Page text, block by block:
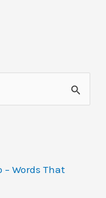
– Words That